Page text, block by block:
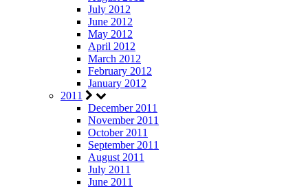
July 2012
June 2012
May 2012
April 2012
March 2012
February 2012
January 2012
2011
December 2011
November 2011
October 2011
September 2011
August 2011
July 2011
June 2011